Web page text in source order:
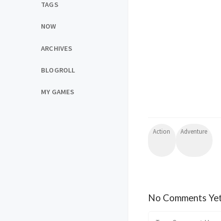
TAGS
NOW
ARCHIVES
BLOGROLL
MY GAMES
Action Adventure
No Comments